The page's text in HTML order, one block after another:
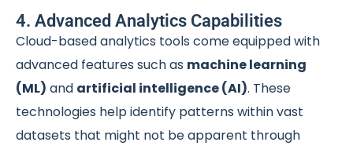
4. Advanced Analytics Capabilities
Cloud-based analytics tools come equipped with
advanced features such as machine learning
(ML) and artificial intelligence (AI). These
technologies help identify patterns within vast
datasets that might not be apparent through